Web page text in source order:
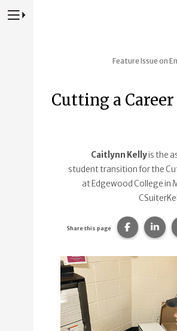
Press to Toggle Website Primary Navigation
Feature Issue on
Cutting a
Caitlynn Kellyis the
student transition for the
at Edgewood College in
Share this page Share this